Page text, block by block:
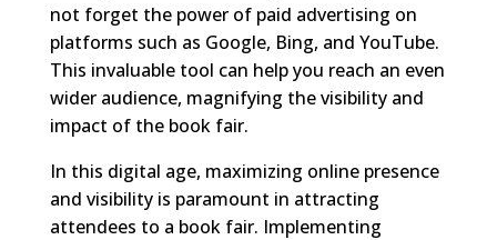
not forget the power of paid advertising on
platforms such as Google, Bing, and YouTube.
This invaluable tool can help you reach an even
wider audience, magnifying the visibility and
impact of the book fair.
In this digital age, maximizing online presence
and visibility is paramount in attracting
attendees to a book fair. Implementing